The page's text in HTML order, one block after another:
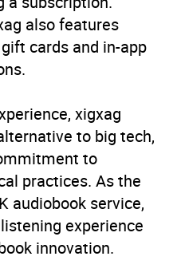
fiction
theme: Interior
GB, IE, US
also features
cards and in-app
xigxag
to big tech,
to
practices. As the
audiobook service,
experience
innovation.